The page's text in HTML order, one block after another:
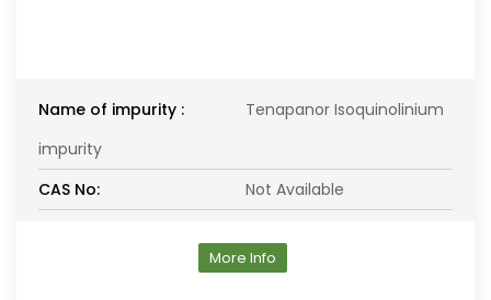
Name of impurity :
Tenapanor Isoquinolinium
impurity
CAS No:
Not Available
More Info